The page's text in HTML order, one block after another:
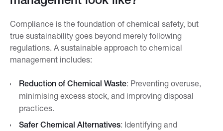
Compliance is the foundation of chemical safety, but
true sustainability goes beyond merely following
regulations. A sustainable approach to chemical
management includes:
Reduction of Chemical Waste: Preventing overuse,
minimising excess stock, and improving disposal
practices.
Safer Chemical Alternatives: Identifying and